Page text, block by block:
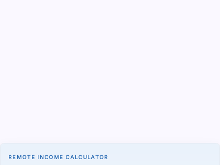
REMOTE INCOME CALCULATOR